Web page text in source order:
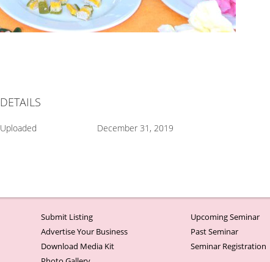
DETAILS
Uploaded December 31, 2019
Submit Listing
Advertise Your Business
Download Media Kit
Upcoming Seminar
Past Seminar
Seminar Registration